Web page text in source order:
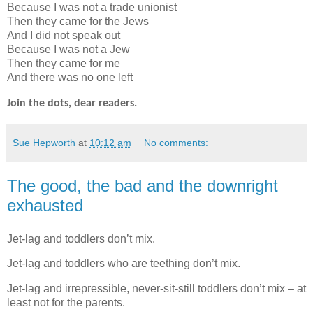
Because I was not a trade unionist
Then they came for the Jews
And I did not speak out
Because I was not a Jew
Then they came for me
And there was no one left
Join the dots, dear readers.
Sue Hepworth at 10:12 am No comments:
The good, the bad and the downright
exhausted
Jet-lag and toddlers don’t mix.
Jet-lag and toddlers who are teething don’t mix.
Jet-lag and irrepressible, never-sit-still toddlers don’t mix – at
least not for the parents.